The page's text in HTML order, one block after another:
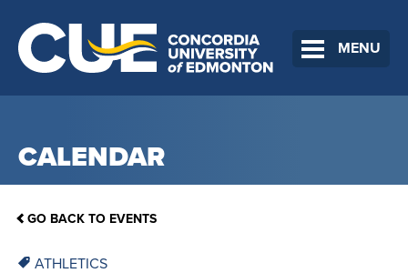
MENU
CALENDAR
GO BACK TO EVENTS
ATHLETICS